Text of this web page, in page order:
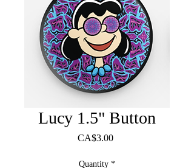
Lucy 1.5" Button
CA$3.00Price
Quantity *